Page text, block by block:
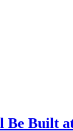
Be Built